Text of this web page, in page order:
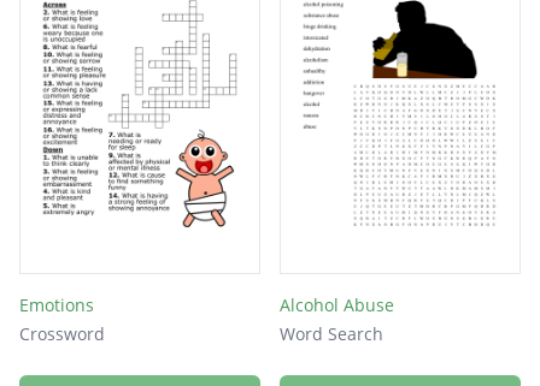
Emotions
Crossword
Alcohol Abuse
Word Search